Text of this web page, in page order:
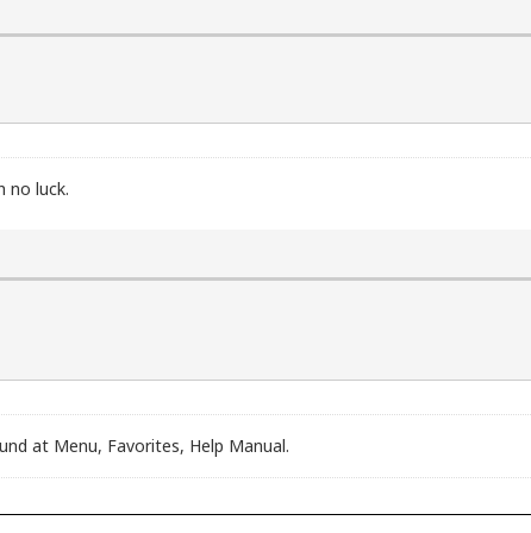
17h)
supported
no luck.
at Menu, Favorites, Help Manual.